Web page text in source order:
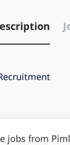
jobs from